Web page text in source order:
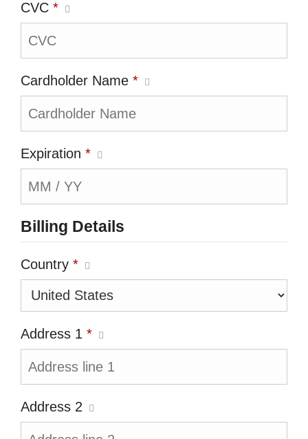
CVC *
Cardholder Name *
Expiration *
Billing Details
Country *
Address 1 *
Address 2